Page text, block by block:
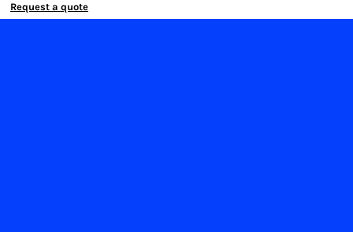
Request a quote